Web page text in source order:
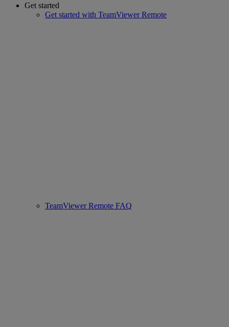
Get started
Get started with TeamViewer Remote
TeamViewer Remote FAQ